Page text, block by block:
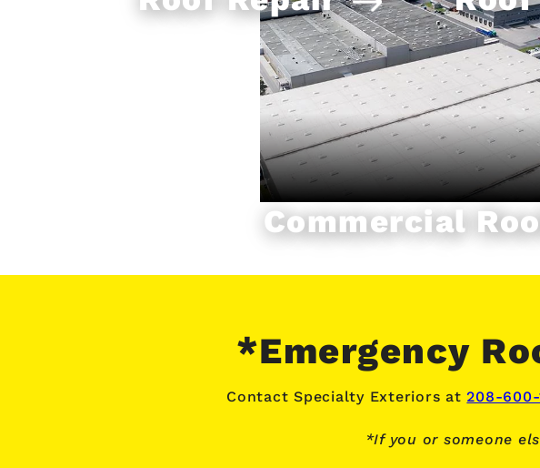
Commercial
*Emergency
Contact Specialty Exteriors at 208-600-
*If you or someone